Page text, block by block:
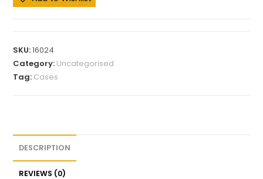
SKU:16024
Category: Uncategorised
Tag: Cases
DESCRIPTION
REVIEWS (0)